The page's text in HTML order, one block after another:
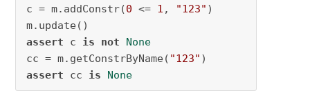
c = m.addConstr(0 <= 1 , "123" )
assert c is not
None
cc = m.getConstrByName( "123"
assert cc is None